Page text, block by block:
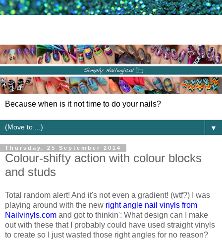
Because when is it not time to do your nails?
▼
Thursday, 25 September 2014
Colour-shifty action with colour blocks
and studs
Total random alert! And it's not even a gradient! (wtf?) I was
playing around with the new right angle nail vinyls from
Nailvinyls.com and got to thinkin': What design can I make
out with these that I probably could have used straight vinyls
to create so I just wasted those right angles for no reason?